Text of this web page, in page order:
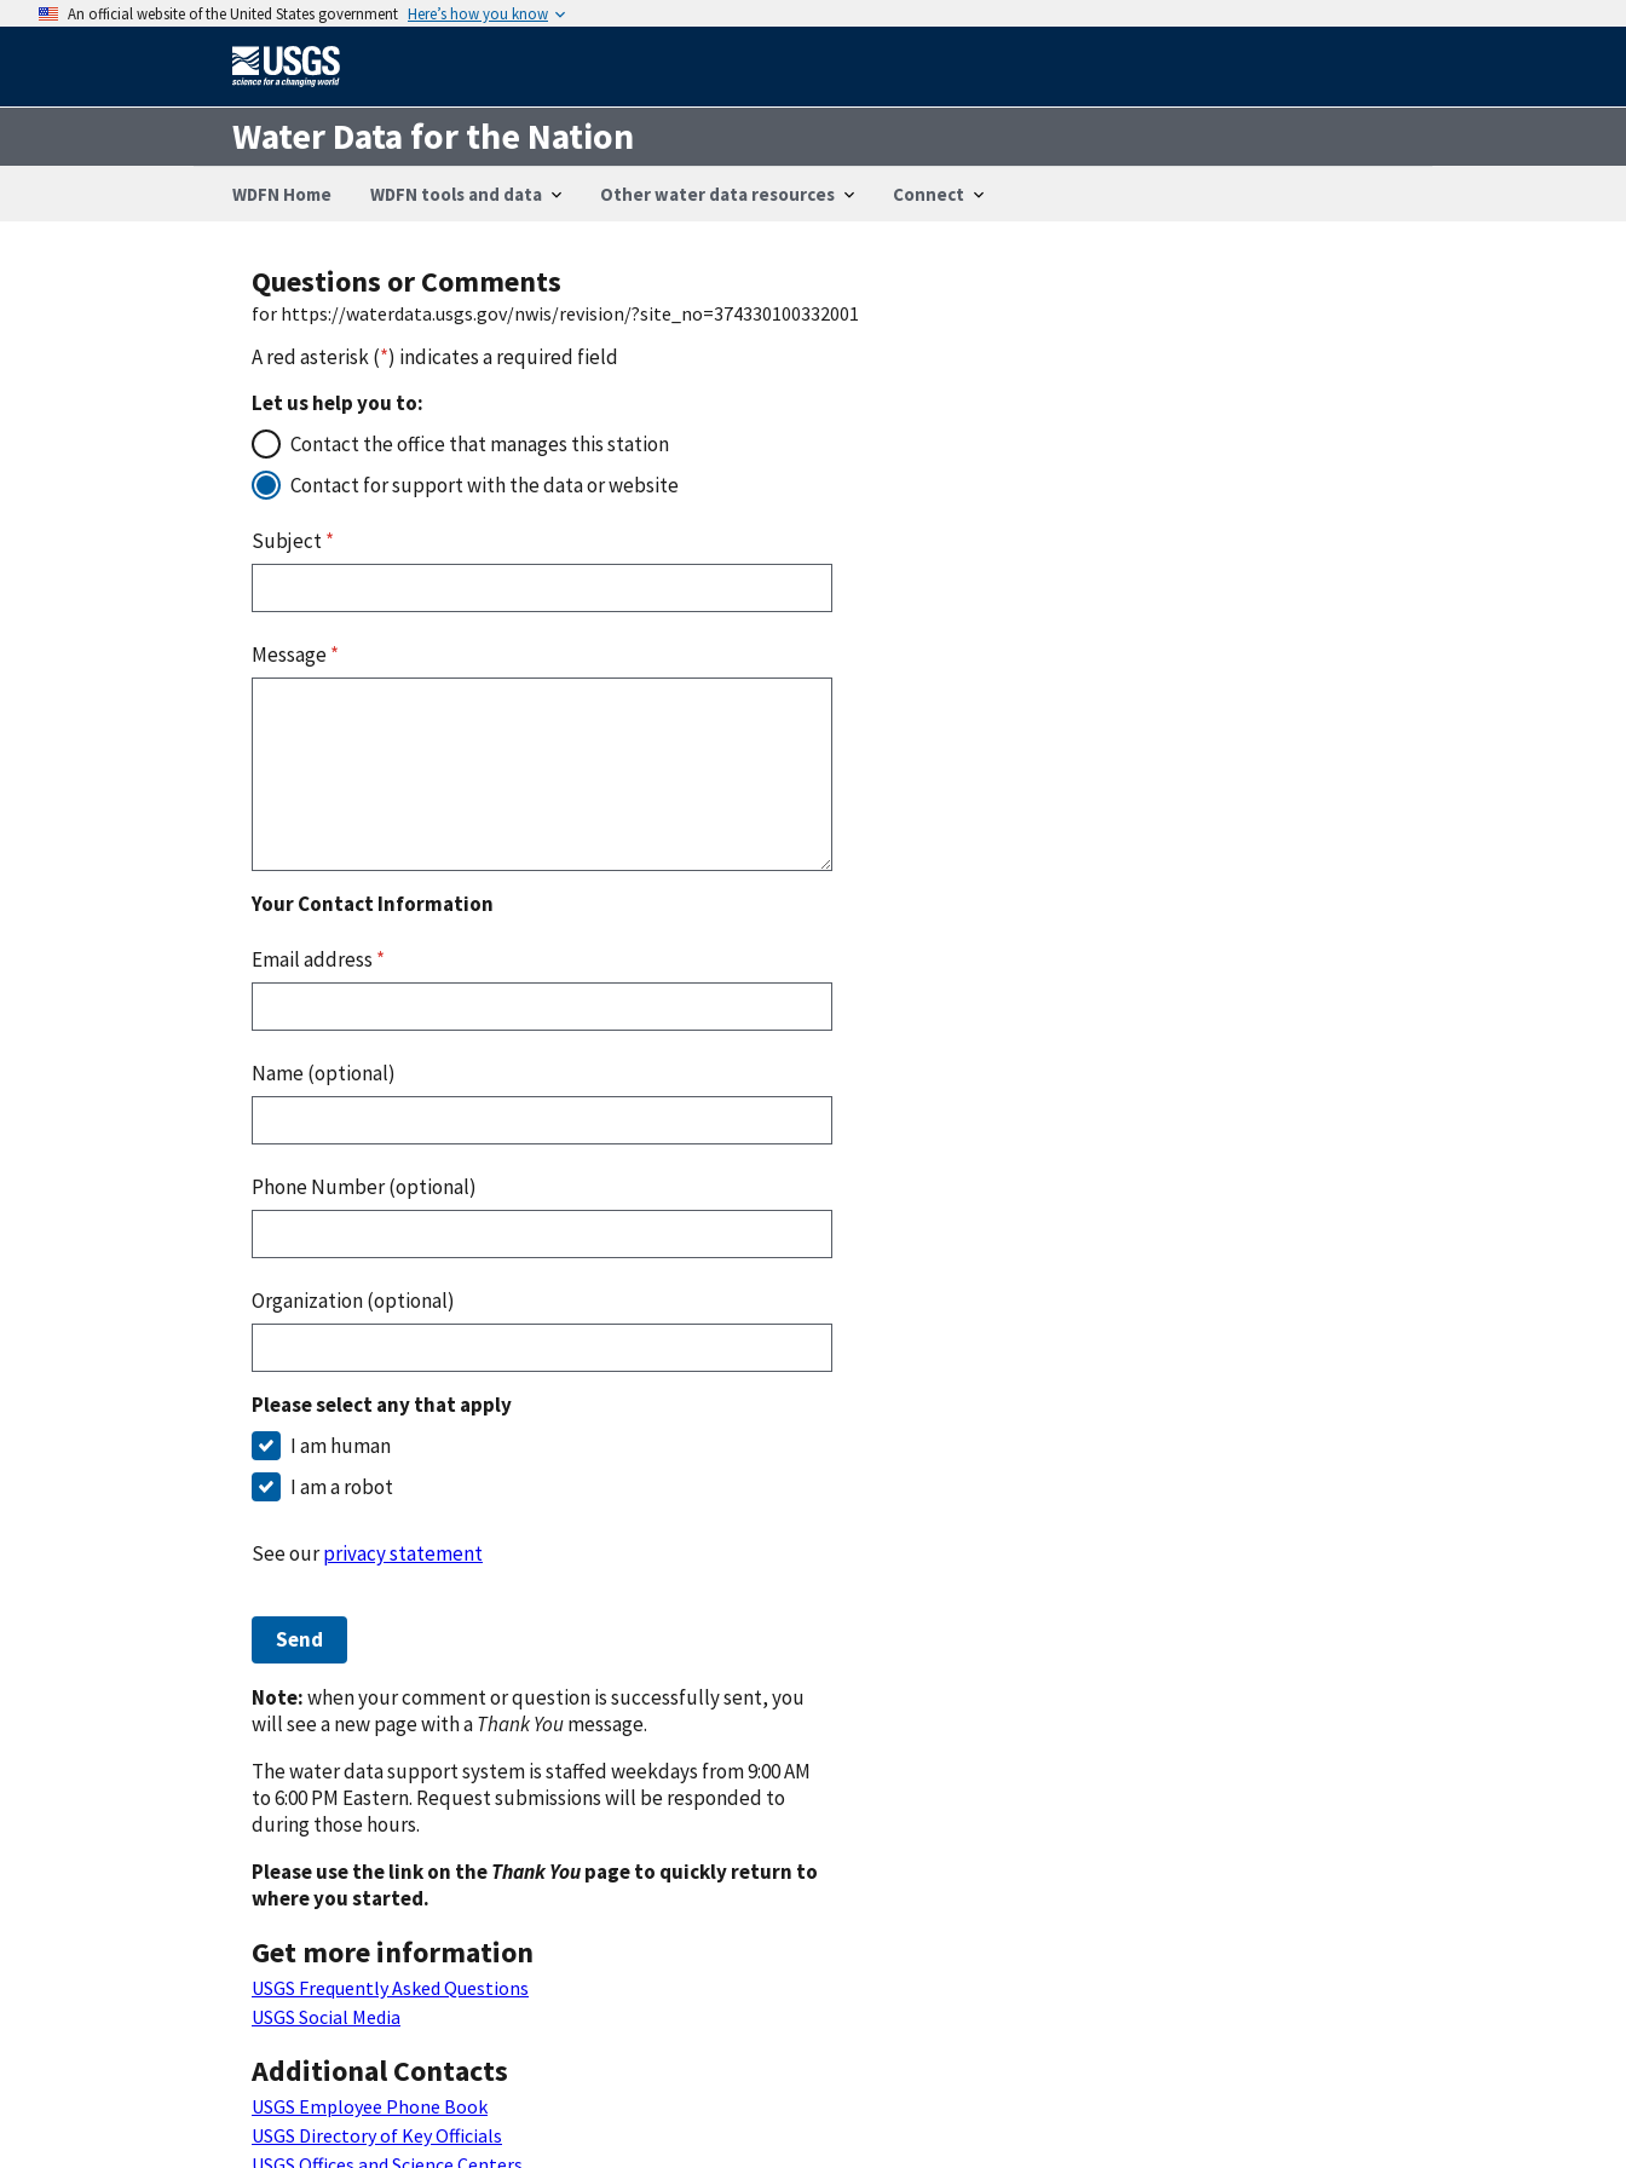
An official website of the United States government Here’s how you know
Water Data for the Nation
WDFN Home WDFN tools and data Other water data resources Connect
Questions or Comments
for https://waterdata.usgs.gov/nwis/revision/?site_no=374330100332001
A red asterisk (*) indicates a required field
Let us help you to:
Contact the office that manages this station
Contact for support with the data or website
Subject*
Message*
Your Contact Information
Email address *
Name (optional)
Phone Number (optional)
Organization (optional)
Please select any that apply
I am human
I am a robot
See ourprivacy statement
Send
Note:when your comment or question is successfully sent, you
will see a new page with aThank Youmessage.
The water data support system is staffed weekdays from 9:00 AM
to 6:00 PM Eastern. Request submissions will be responded to
during those hours.
Please use the link on theThank Youpage to quickly return to
where you started.
Get more information
USGS Frequently Asked Questions
USGS Social Media
Additional Contacts
USGS Employee Phone Book
USGS Directory of Key Officials